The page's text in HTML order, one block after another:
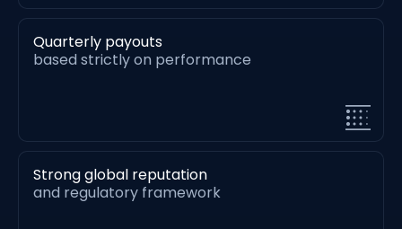
Quarterly payouts
based strictly on performance
Strong global reputation
and regulatory framework